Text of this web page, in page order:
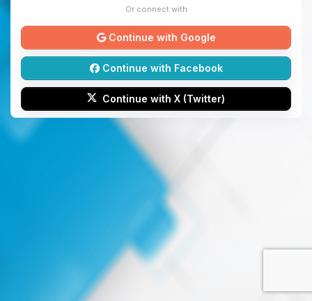
Or connect with
Continue with Google
Continue with Facebook
Continue with X (Twitter)